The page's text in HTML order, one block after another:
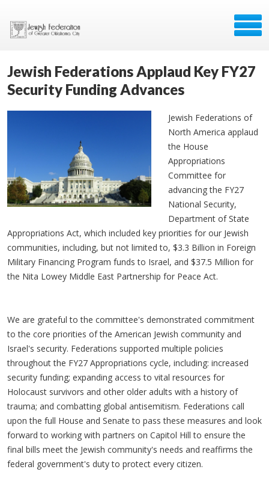
Jewish Federations Applaud Key FY27
Security Funding Advances
Jewish Federations of
North America applaud
the House
Appropriations
Committee for
advancing the FY27
National Security,
Department of State
Appropriations Act, which included key priorities for our Jewish
communities, including, but not limited to, $3.3 Billion in Foreign
Military Financing Program funds to Israel, and $37.5 Million for
the Nita Lowey Middle East Partnership for Peace Act.
We are grateful to the committee's demonstrated commitment
to the core priorities of the American Jewish community and
Israel's security. Federations supported multiple policies
throughout the FY27 Appropriations cycle, including: increased
security funding; expanding access to vital resources for
Holocaust survivors and other older adults with a history of
trauma; and combatting global antisemitism. Federations call
upon the full House and Senate to pass these measures and look
forward to working with partners on Capitol Hill to ensure the
final bills meet the Jewish community's needs and reaffirms the
federal government's duty to protect every citizen.